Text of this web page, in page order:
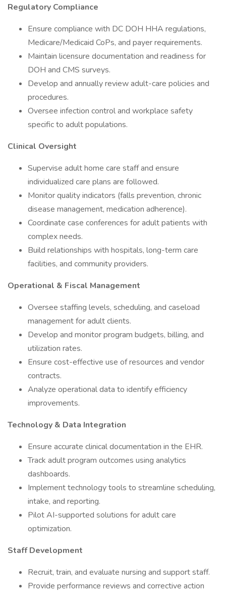
Regulatory Compliance
Ensure compliance with DC DOH HHA regulations,
Medicare/Medicaid CoPs, and payer requirements.
Maintain licensure documentation and readiness for
DOH and CMS surveys.
Develop and annually review adult-care policies and
procedures.
Oversee infection control and workplace safety
specific to adult populations.
Clinical Oversight
Supervise adult home care staff and ensure
individualized care plans are followed.
Monitor quality indicators (falls prevention, chronic
disease management, medication adherence).
Coordinate case conferences for adult patients with
complex needs.
Build relationships with hospitals, long-term care
facilities, and community providers.
Operational & Fiscal Management
Oversee staffing levels, scheduling, and caseload
management for adult clients.
Develop and monitor program budgets, billing, and
utilization rates.
Ensure cost-effective use of resources and vendor
contracts.
Analyze operational data to identify efficiency
improvements.
Technology & Data Integration
Ensure accurate clinical documentation in the EHR.
Track adult program outcomes using analytics
dashboards.
Implement technology tools to streamline scheduling,
intake, and reporting.
Pilot AI-supported solutions for adult care
optimization.
Staff Development
Recruit, train, and evaluate nursing and support staff.
Provide performance reviews and corrective action